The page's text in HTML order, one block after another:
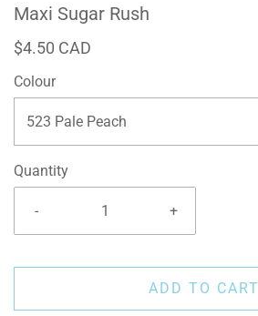
Maxi Sugar Rush
$4.50 CAD
Colour
523 Pale Peach
Quantity
- +
ADD TO CART